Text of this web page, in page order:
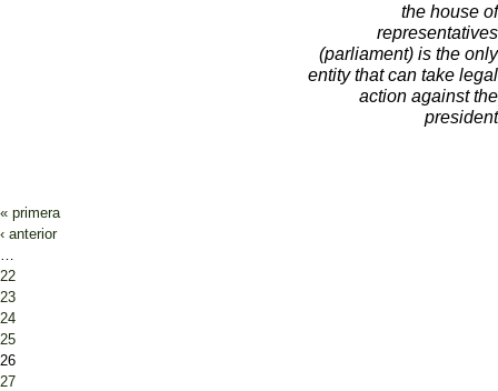
the house of
representatives
(parliament) is the only
entity that can take legal
action against the
president
Pages
« primera
‹ anterior
22
23
24
25
26
27